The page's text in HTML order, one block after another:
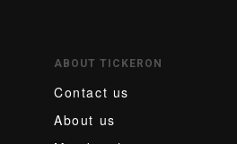
ABOUT TICKERON
Contact us
About us